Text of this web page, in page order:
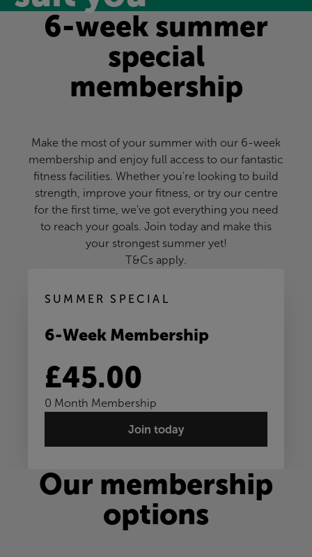
6-week summer
special
membership
Make the most of your summer with our 6-week
membership and enjoy full access to our fantastic
fitness facilities. Whether you're looking to build
strength, improve your fitness, or try our centre
for the first time, we've got everything you need
to reach your goals. Join today and make this
your strongest summer yet!
T&Cs apply.
SUMMER SPECIAL
6-Week Membership
£45.00
0 Month Membership
Join today
Our membership
options